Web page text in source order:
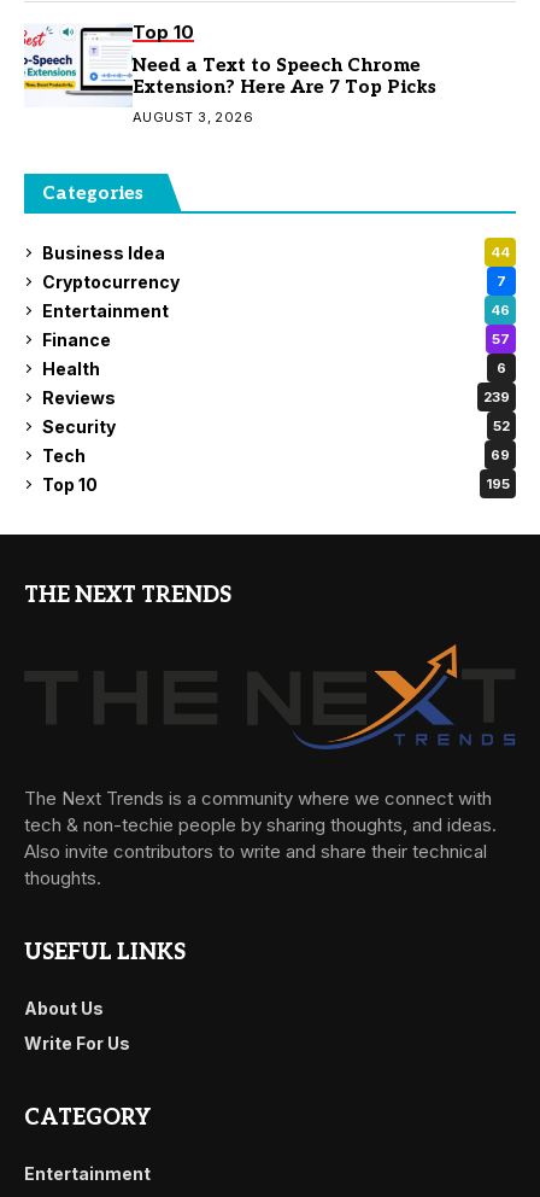
Top 10
Need a Text to Speech Chrome
Extension? Here Are 7 Top Picks
AUGUST 3, 2026
Categories
Business Idea 44
Cryptocurrency 7
Entertainment 46
Finance 57
Health 6
Reviews 239
Security 52
Tech 69
Top 10 195
THE NEXT TRENDS
The Next Trends is a community where we connect with
tech & non-techie people by sharing thoughts, and ideas.
Also invite contributors to write and share their technical
thoughts.
USEFUL LINKS
About Us
Write For Us
CATEGORY
Entertainment